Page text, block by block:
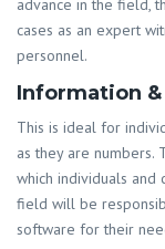
advance in the field,
cases as an expert
personnel.
Information
This is ideal for
as they are numbers.
which individuals and
field will be
software for their